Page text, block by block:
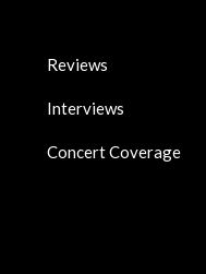
Reviews
Interviews
Concert Coverage